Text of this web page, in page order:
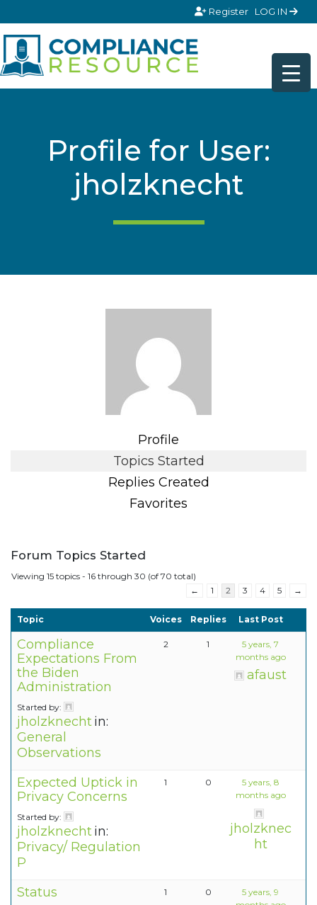
Register LOG IN
Profile for User:
jholzknecht
Profile
Topics Started
Replies Created
Favorites
Forum Topics Started
Viewing 15 topics - 16 through 30 (of 70 total)
←
1 2 3 4 5 →
Topic Voices Replies Last Post
Compliance
Expectations From
the Biden
Administration
Started by:
jholzknechtin:
General
Observations
2 1
5 years, 7
months ago
afaust
Expected Uptick in
Privacy Concerns
Started by:
jholzknechtin:
Privacy/ Regulation
P
1 0
5 years, 8
months ago
jholzknec
ht
Status 1 0
5 years, 9